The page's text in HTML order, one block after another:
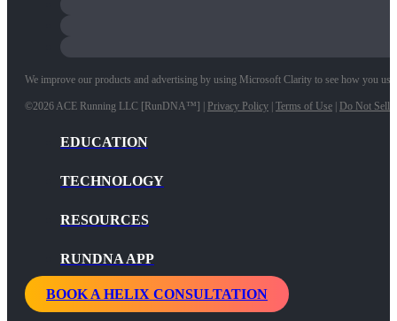
We improve our products and advertising by using Microsoft Clarity to see how you
©2026 ACE Running LLC [RunDNA™] | Privacy Policy Terms of Use Do Not Sell
EDUCATION
TECHNOLOGY
RESOURCES
RUNDNA APP
BOOK A HELIX CONSULTATION